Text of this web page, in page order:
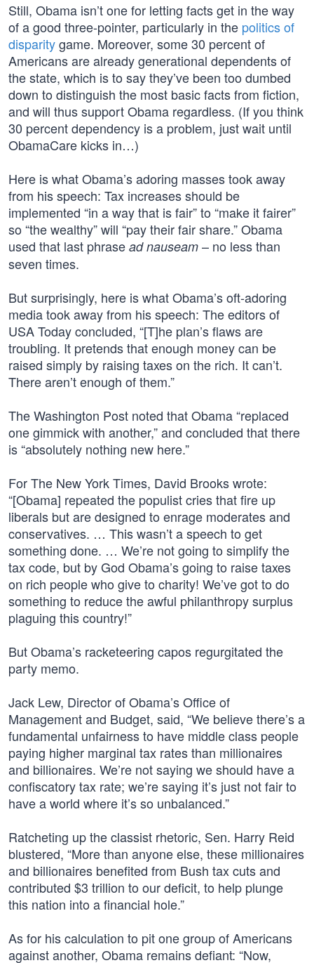
Still, Obama isn’t one for letting facts get in the way
of a good three-pointer, particularly in the politics of
disparitygame. Moreover, some 30 percent of
Americans are already generational dependents of
the state, which is to say they’ve been too dumbed
down to distinguish the most basic facts from fiction,
and will thus support Obama regardless. (If you think
30 percent dependency is a problem, just wait until
ObamaCare kicks in…)
Here is what Obama’s adoring masses took away
from his speech: Tax increases should be
implemented “in a way that is fair” to “make it fairer”
so “the wealthy” will “pay their fair share.” Obama
used that last phrase ad nauseam – no less than
seven times.
But surprisingly, here is what Obama’s oft-adoring
media took away from his speech: The editors of
USA Today concluded, “[T]he plan’s flaws are
troubling. It pretends that enough money can be
raised simply by raising taxes on the rich. It can’t.
There aren’t enough of them.”
The Washington Post noted that Obama “replaced
one gimmick with another,” and concluded that there
is “absolutely nothing new here.”
For The New York Times, David Brooks wrote:
“[Obama] repeated the populist cries that fire up
liberals but are designed to enrage moderates and
conservatives. … This wasn’t a speech to get
something done. … We’re not going to simplify the
tax code, but by God Obama’s going to raise taxes
on rich people who give to charity! We’ve got to do
something to reduce the awful philanthropy surplus
plaguing this country!”
But Obama’s racketeering capos regurgitated the
party memo.
Jack Lew, Director of Obama’s Office of
Management and Budget, said, “We believe there’s a
fundamental unfairness to have middle class people
paying higher marginal tax rates than millionaires
and billionaires. We’re not saying we should have a
confiscatory tax rate; we’re saying it’s just not fair to
have a world where it’s so unbalanced.”
Ratcheting up the classist rhetoric, Sen. Harry Reid
blustered, “More than anyone else, these millionaires
and billionaires benefited from Bush tax cuts and
contributed $3 trillion to our deficit, to help plunge
this nation into a financial hole.”
As for his calculation to pit one group of Americans
against another, Obama remains defiant: “Now,